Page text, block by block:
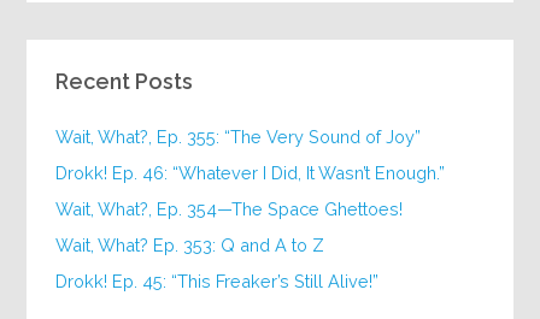
Recent Posts
Wait, What?, Ep. 355: “The Very Sound of Joy”
Drokk! Ep. 46: “Whatever I Did, It Wasn’t Enough.”
Wait, What?, Ep. 354—The Space Ghettoes!
Wait, What? Ep. 353: Q and A to Z
Drokk! Ep. 45: “This Freaker’s Still Alive!”